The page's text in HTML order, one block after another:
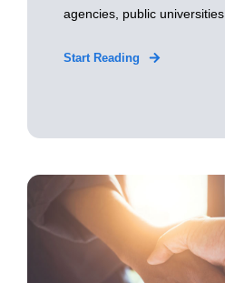
agencies, public universities,
Start Reading